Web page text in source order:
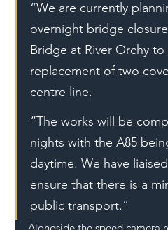
“We are currently
overnight bridge
Bridge at River Orchy
replacement of two
centre line.
“The works will be
nights with the A85
daytime. We have
ensure that there is a
public transport.”